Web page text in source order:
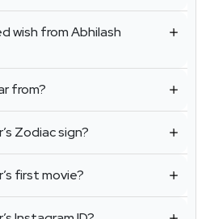
wish from Abhilash
from?
Zodiac sign?
first movie?